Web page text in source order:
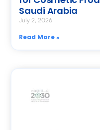
Saudi Arabia
July 2, 2026
Read More »